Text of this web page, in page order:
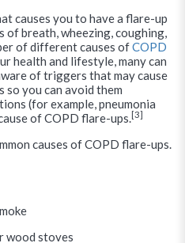
causes you to have a flare-up
of breath, wheezing, coughing,
of different causes ofCOPD
health and lifestyle, many can
of triggers that may cause
so you can avoid them
(for example, pneumonia
of COPD flare-ups.[3]
causes of COPD flare-ups.
wood stoves